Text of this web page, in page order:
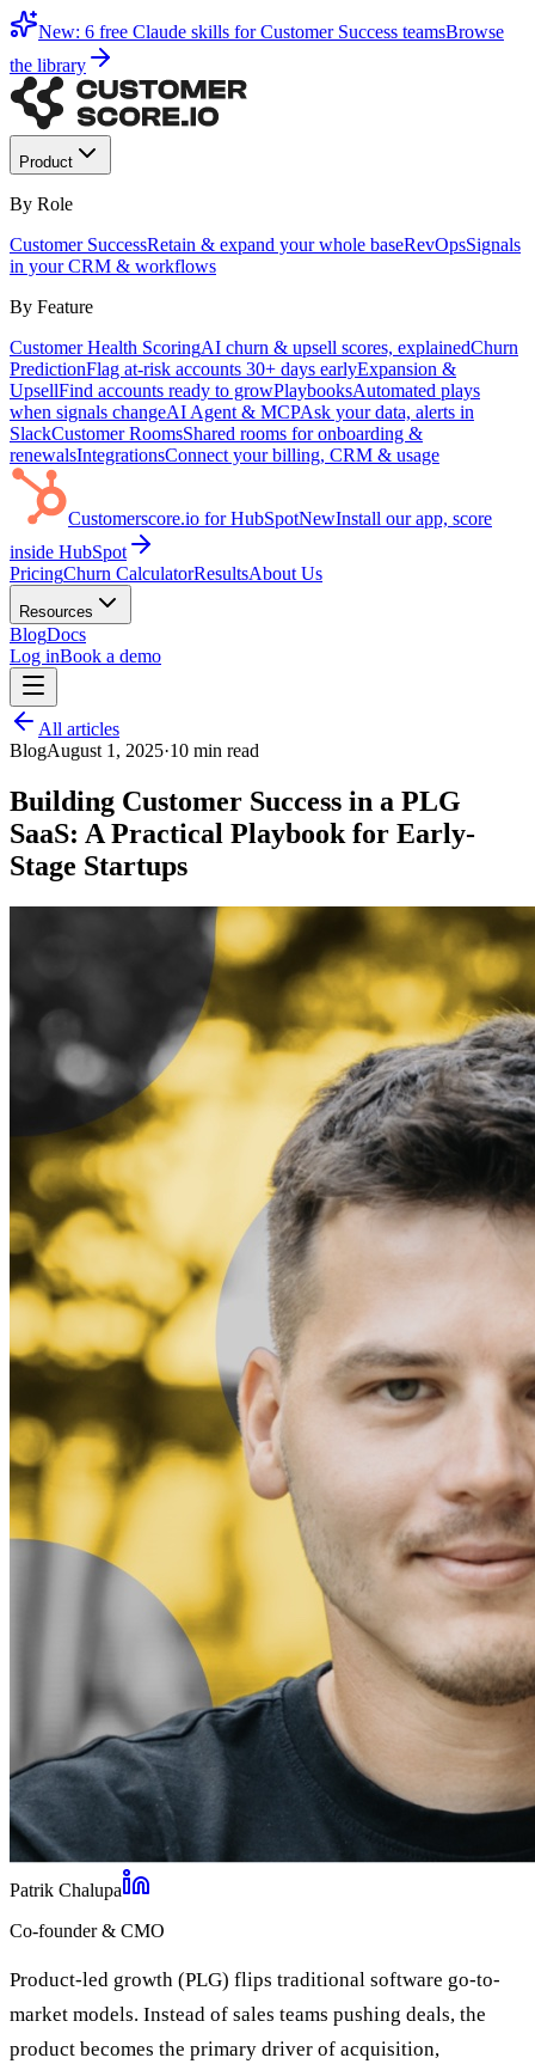
New: 6 free Claude skills for Customer Success teamsBrowse
the library
Product
By Role
Customer SuccessRetain & expand your whole baseRevOpsSignals
in your CRM & workflows
By Feature
Customer Health ScoringAI churn & upsell scores, explainedChurn
PredictionFlag at-risk accounts 30+ days earlyExpansion &
UpsellFind accounts ready to growPlaybooksAutomated plays
when signals changeAI Agent & MCPAsk your data, alerts in
SlackCustomer RoomsShared rooms for onboarding &
renewalsIntegrationsConnect your billing, CRM & usage
Customerscore.io for HubSpotNewInstall our app, score
inside HubSpot
PricingChurn CalculatorResultsAbout Us
Resources
BlogDocs
Log inBook a demo
All articles
BlogAugust 1, 2025·10 min read
Building Customer Success in a PLG
SaaS: A Practical Playbook for Early-
Stage Startups
Patrik Chalupa
Co-founder & CMO
Product-led growth (PLG) flips traditional software go-to-
market models. Instead of sales teams pushing deals, the
product becomes the primary driver of acquisition,